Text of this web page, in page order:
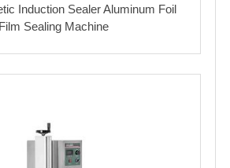
Induction Sealer Aluminum Foil
Film Sealing Machine